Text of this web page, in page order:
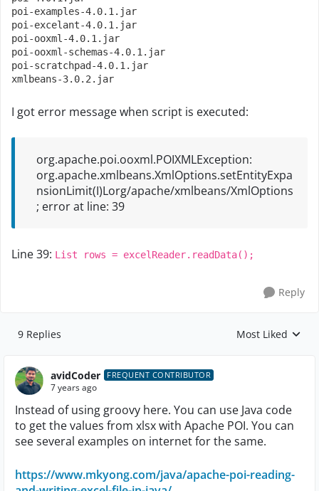
poi -examples-4.0. 1.jar
poi -excelant-4.0. 1.jar
poi -ooxml -4.0. 1.jar
poi -ooxml -schemas-4.0. 1.jar
poi -scratchpad -4.0. 1.jar
xmlbeans-3.0. 2.jar
I got error message when script is executed:
org.apache.poi.ooxml.POIXMLException:
org.apache.xmlbeans.XmlOptions.setEntityExpa
nsionLimit(I)Lorg/apache/xmlbeans/XmlOptions
; error at line: 39
Line 39: List rows = excelReader.readData();
Reply
9 Replies Replies sorted by
Most Liked
avidCoder FREQUENT CONTRIBUTOR
7 years ago
Instead of using groovy here. You can use Java code
to get the values from xlsx with Apache POI. You can
see several examples on internet for the same.
https://www.mkyong.com/java/apache-poi-reading-